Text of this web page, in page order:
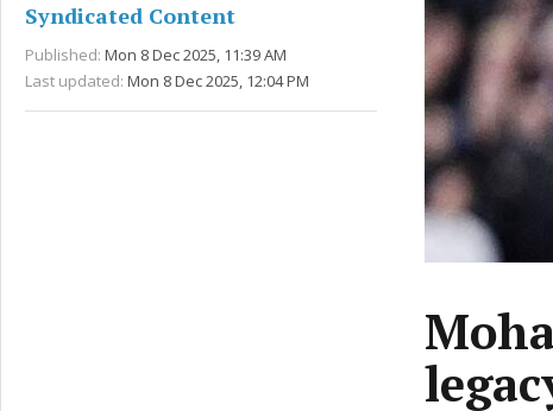
Syndicated Content
Published: Mon 8 Dec 2025, 11:39 AM
Last updated: Mon 8 Dec 2025, 12:04 PM